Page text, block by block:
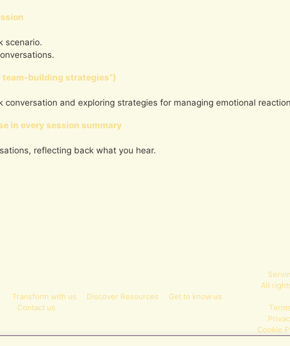
scenario.
team-building strategies”)
and exploring strategies for managing emotional
in every session summary
reflecting back what you hear.
Transform with us Discover Resources
Get to know us
Contact us
All
Cookie